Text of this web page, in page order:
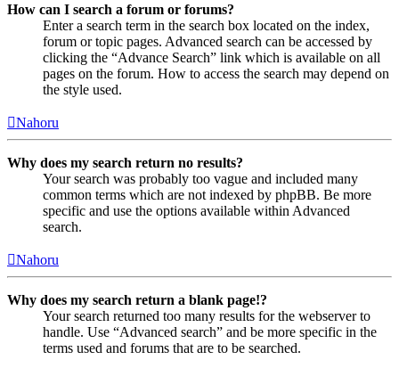
How can I search a forum or forums?
Enter a search term in the search box located on the index,
forum or topic pages. Advanced search can be accessed by
clicking the “Advance Search” link which is available on all
pages on the forum. How to access the search may depend on
the style used.
Nahoru
Why does my search return no results?
Your search was probably too vague and included many
common terms which are not indexed by phpBB. Be more
specific and use the options available within Advanced
search.
Nahoru
Why does my search return a blank page!?
Your search returned too many results for the webserver to
handle. Use “Advanced search” and be more specific in the
terms used and forums that are to be searched.